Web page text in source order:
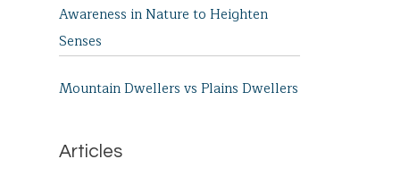
Awareness in Nature to Heighten
Senses
Mountain Dwellers vs Plains Dwellers
Articles